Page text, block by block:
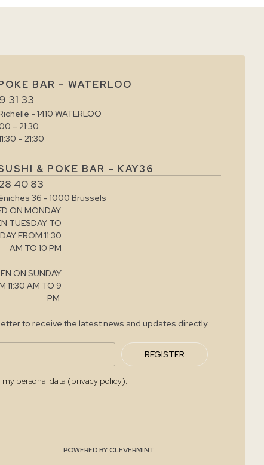
BAR – WATERLOO
31 33
- 1410 WATERLOO
– 21:30
– 21:30
& POKE BAR – KAY36
40 83
36 - 1000 Brussels
ON MONDAY.
TUESDAY TO
FROM 11:30
AM TO 10 PM
ON SUNDAY
11:30 AM TO 9
PM.
to receive the latest news and updates directly
REGISTER
my personal data (privacy policy).
POWERED BY CLEVERMINT